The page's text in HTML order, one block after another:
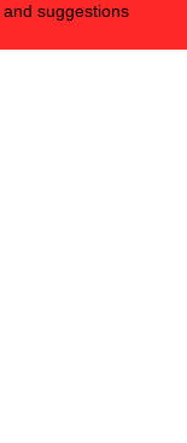
suggestions